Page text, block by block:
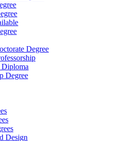
Degree
Diploma
Degree
Design